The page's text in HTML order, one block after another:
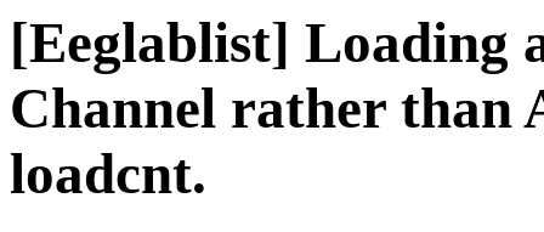
[Eeglablist] Loading
Channel rather than
loadcnt.